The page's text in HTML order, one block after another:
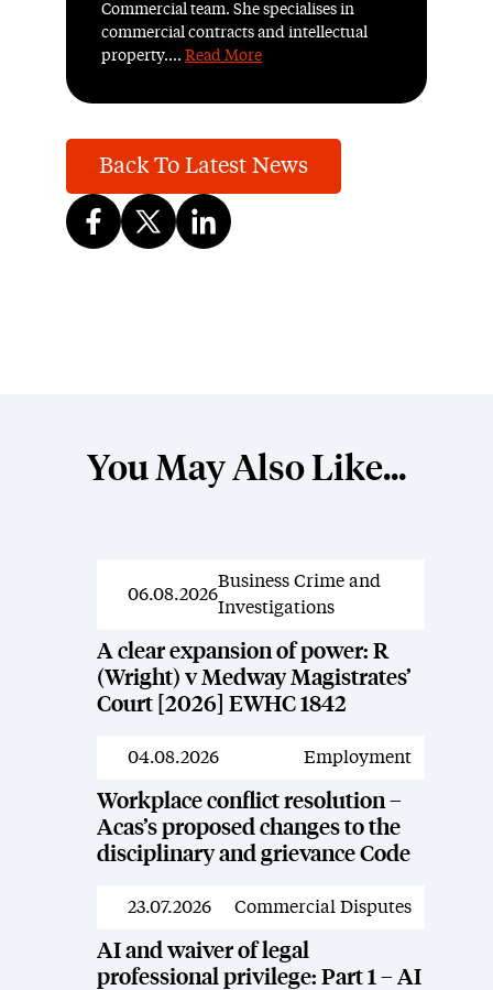
Commercial team. She specialises in
commercial contracts and intellectual
property.... Read More
Back To Latest News
You May Also Like...
News
06.08.2026
Business Crime and
Investigations
A clear expansion of power: R
(Wright) v Medway Magistrates’
Court [2026] EWHC 1842
News
04.08.2026 Employment
Workplace conflict resolution –
Acas’s proposed changes to the
disciplinary and grievance Code
News
23.07.2026 Commercial Disputes
AI and waiver of legal
professional privilege: Part 1 – AI